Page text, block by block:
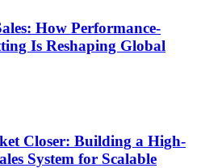
How Performance-
Is Reshaping Global
Closer: Building a High-
System for Scalable